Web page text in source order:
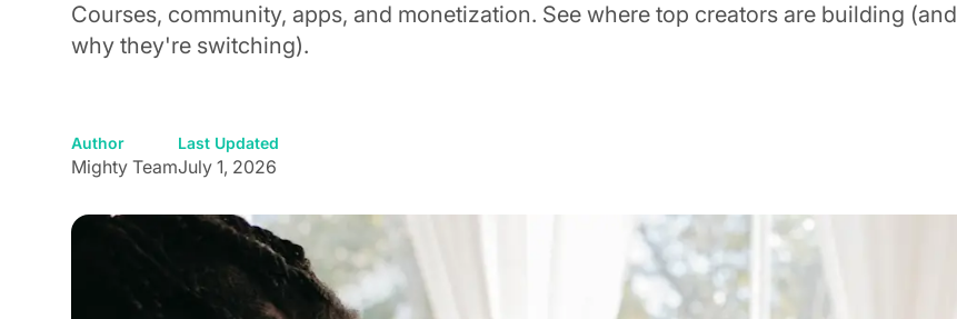
Courses, community, apps, and monetization. See where top creators are building (and
why they're switching).
Author
Mighty Team
Last Updated
July 1, 2026